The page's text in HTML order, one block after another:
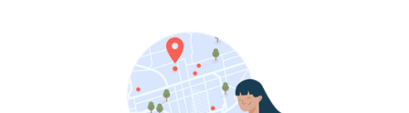
Date: Oldest to Newest
Price: High to Low